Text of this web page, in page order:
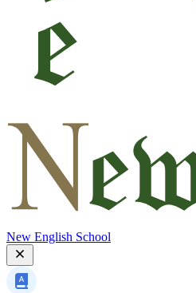
New English School